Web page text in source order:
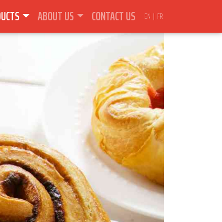
ABOUT US CONTACT US EN FR